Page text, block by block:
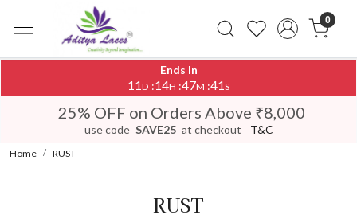
0
Ends In
11D :14H :47M :38S
25% OFF on Orders Above ₹8,000
use code SAVE25 at checkout T&C
Home RUST
RUST